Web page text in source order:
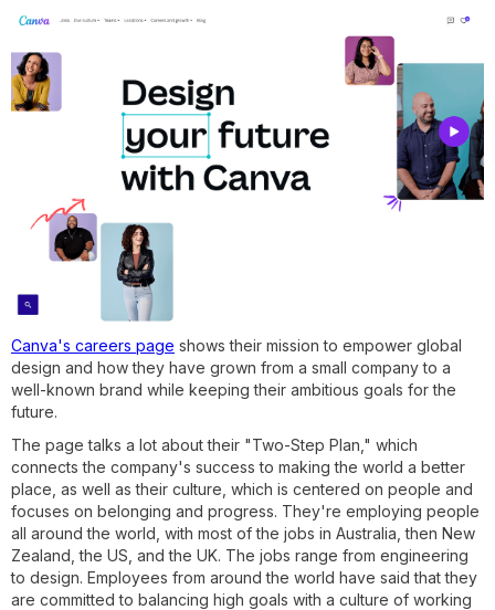
Canva's careers page shows their mission to empower global
design and how they have grown from a small company to a
well-known brand while keeping their ambitious goals for the
future.
The page talks a lot about their "Two-Step Plan," which
connects the company's success to making the world a better
place, as well as their culture, which is centered on people and
focuses on belonging and progress. They're employing people
all around the world, with most of the jobs in Australia, then New
Zealand, the US, and the UK. The jobs range from engineering
to design. Employees from around the world have said that they
are committed to balancing high goals with a culture of working